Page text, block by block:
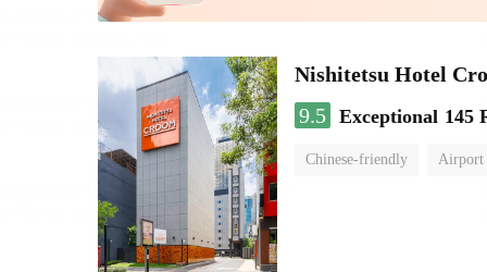
Nishitetsu Hotel
9.5 Exceptional 145
Chinese-friendly Airport